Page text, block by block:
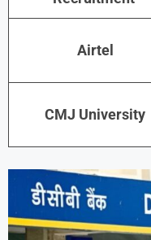
Airtel
CMJ University